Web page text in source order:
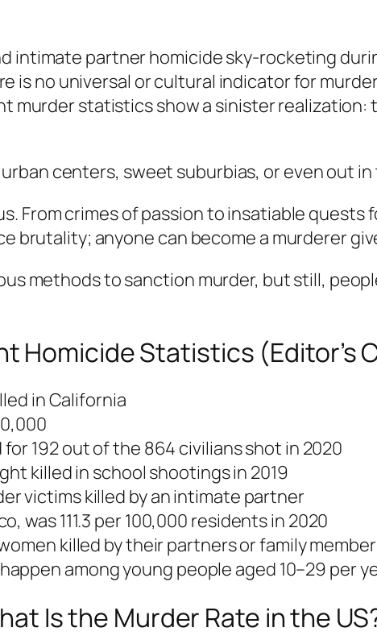
intimate partner homicide sky-rocketing
is no universal or cultural indicator for
murder statistics show a sinister
centers, sweet suburbias, or even out
From crimes of passion to insatiable quests
brutality; anyone can become a murderer
methods to sanction murder, but still,
Homicide Statistics (Editor’s
in California
192 out of the 864 civilians shot in 2020
killed in school shootings in 2019
victims killed by an intimate partner
was 111.3 per 100,000 residents in 2020
killed by their partners or family
among young people aged 10–29 per
Is the Murder Rate in the